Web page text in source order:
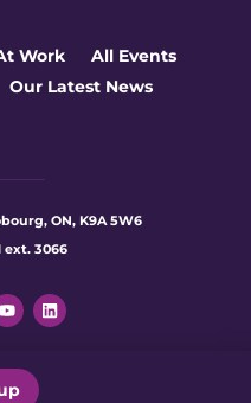
Work
All Events
Our Latest News
ON, K9A 5W6
ext. 3066
for our